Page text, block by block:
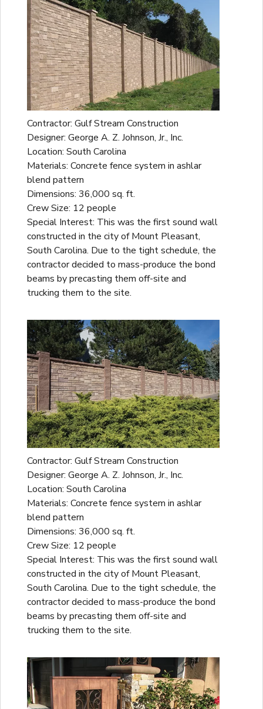
Contractor: Gulf Stream Construction
Designer: George A. Z. Johnson, Jr., Inc.
Location: South Carolina
Materials: Concrete fence system in ashlar
blend pattern
Dimensions: 36,000 sq. ft.
Crew Size: 12 people
Special Interest: This was the first sound wall
constructed in the city of Mount Pleasant,
South Carolina. Due to the tight schedule, the
contractor decided to mass-produce the bond
beams by precasting them off-site and
trucking them to the site.
Contractor: Gulf Stream Construction
Designer: George A. Z. Johnson, Jr., Inc.
Location: South Carolina
Materials: Concrete fence system in ashlar
blend pattern
Dimensions: 36,000 sq. ft.
Crew Size: 12 people
Special Interest: This was the first sound wall
constructed in the city of Mount Pleasant,
South Carolina. Due to the tight schedule, the
contractor decided to mass-produce the bond
beams by precasting them off-site and
trucking them to the site.